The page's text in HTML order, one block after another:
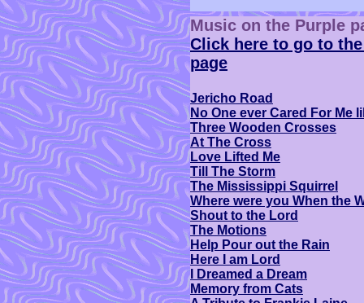
Music on the Purple
Click here to go to
page
Jericho Road
No One ever Cared For Me
Three Wooden Crosses
At The Cross
Love Lifted Me
Till The Storm
The Mississippi Squirrel
Where were you When the
Shout to the Lord
The Motions
Help Pour out the Rain
Here I am Lord
I Dreamed a Dream
Memory from Cats